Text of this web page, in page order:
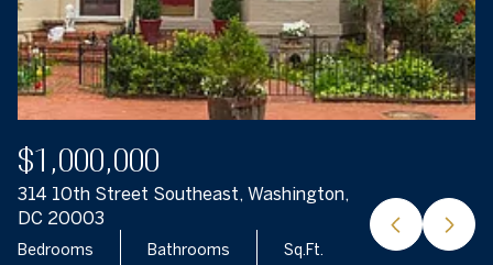
$1,000,000
314 10th Street Southeast, Washington,
DC 20003
Bedrooms Bathrooms Sq.Ft.
Aug Aug